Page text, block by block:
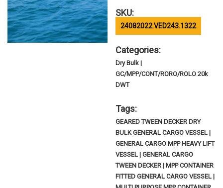
SKU:
24082022.VED243.1322
Categories:
Dry Bulk |
GC/MPP/CONT/RORO/ROLO 20k
DWT
Tags:
GEARED TWEEN DECKER DRY
BULK GENERAL CARGO VESSEL |
GENERAL CARGO MPP HEAVY LIFT
VESSEL | GENERAL CARGO
TWEEN DECKER | MPP CONTAINER
FITTED GENERAL CARGO VESSEL |